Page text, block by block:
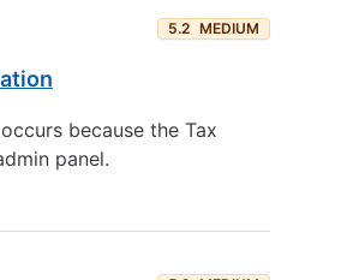
5.2 MEDIUM
because the Tax
panel.